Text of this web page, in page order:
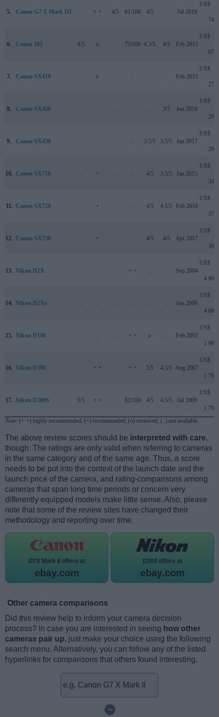
5. Canon G7 X Mark III .. + + 4/5 81/100 4/5 .. Jul 2019
US$
749
6. Canon M3 4/5 o .. 75/100 4.5/5 4/5 Feb 2015
US$
679
7. Canon SX410 .. o .. .. .. .. Feb 2015
US$
279
8. Canon SX420 .. .. .. .. .. 3/5 Jan 2016
US$
299
9. Canon SX430 .. .. .. .. 3.5/5 3.5/5 Jan 2017
US$
299
10. Canon SX710 .. + .. .. 4/5 3.5/5 Jan 2015
US$
349
11. Canon SX720 .. + .. .. 4/5 4.5/5 Feb 2016
US$
379
12. Canon SX730 .. + .. .. 4/5 4/5 Apr 2017
US$
399
13. Nikon D2X .. .. .. + + .. .. Sep 2004
US$
4 999
14. Nikon D2Xs .. .. .. .. .. .. Jun 2006
US$
4 699
15. Nikon D100 .. .. .. + + o .. Feb 2002
US$
1 999
16. Nikon D300 .. + + .. + + 5/5 4.5/5 Aug 2007
US$
1 799
17. Nikon D300S 5/5 + + .. 82/100 4/5 4.5/5 Jul 2009
US$
1 799
Note: (+ +) highly recommended; (+) recommended; (o) reviewed; (..) not available.
The above review scores should be interpreted with care,
though. The ratings are only valid when referring to cameras
in the same category and of the same age. Thus, a score
needs to be put into the context of the launch date and the
launch price of the camera, and rating-comparisons among
cameras that span long time periods or concern very
differently equipped models make little sense. Also, please
note that some of the review sites have changed their
methodology and reporting over time.
G7X Mark II offers at
ebay.com
D200 offers at
ebay.com
Other camera comparisons
Did this review help to inform your camera decision
process? In case you are interested in seeing how other
cameras pair up, just make your choice using the following
search menu. Alternatively, you can follow any of the listed
hyperlinks for comparisons that others found interesting.
~